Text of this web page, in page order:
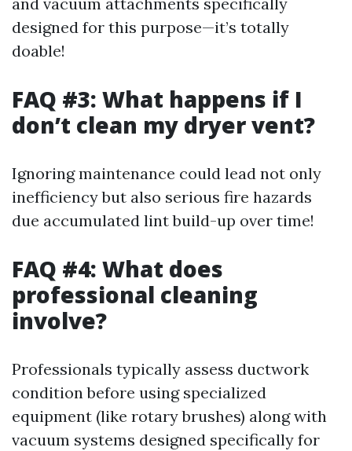
designed for this purpose—it’s totally
doable!
FAQ #3: What happens if I
don’t clean my dryer vent?
Ignoring maintenance could lead not only
inefficiency but also serious fire hazards
due accumulated lint build-up over time!
FAQ #4: What does
professional cleaning
involve?
Professionals typically assess ductwork
condition before using specialized
equipment (like rotary brushes) along with
vacuum systems designed specifically for